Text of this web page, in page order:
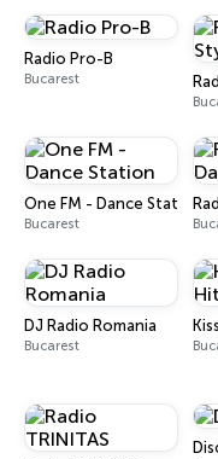
Radio Pro-B
Bucarest
One FM - Dance Station
Bucarest
DJ Radio Romania
Bucarest